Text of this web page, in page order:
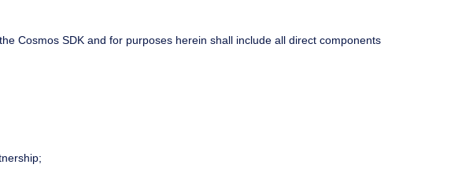
Cosmos SDK and for purposes herein shall include all direct components